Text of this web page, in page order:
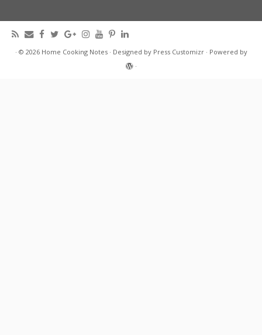
· © 2026 Home Cooking Notes· Designed by Press Customizr· Powered by
·